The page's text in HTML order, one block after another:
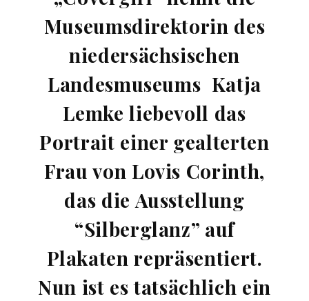
Museumsdirektorin des
niedersächsischen
Landesmuseums Katja
Lemke liebevoll das
Portrait einer gealterten
Frau von Lovis Corinth,
das die Ausstellung
“Silberglanz” auf
Plakaten repräsentiert.
Nun ist es tatsächlich ein